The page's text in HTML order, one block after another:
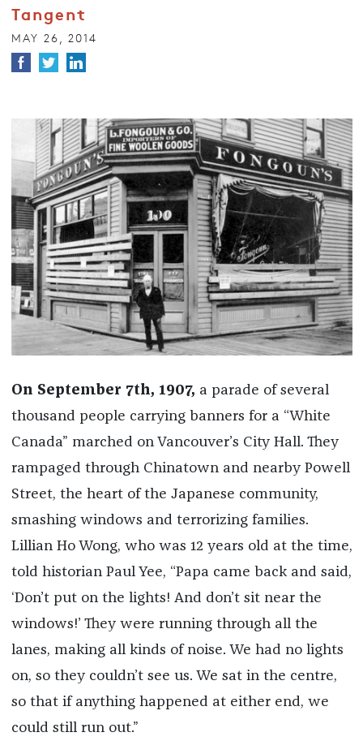
Tangent
MAY 26, 2014
On September 7th, 1907, a parade of several
thousand people carrying banners for a “White
Canada” marched on Vancouver’s City Hall. They
rampaged through Chinatown and nearby Powell
Street, the heart of the Japanese community,
smashing windows and terrorizing families.
Lillian Ho Wong, who was 12 years old at the time,
told historian Paul Yee, “Papa came back and said,
‘Don’t put on the lights! And don’t sit near the
windows!’ They were running through all the
lanes, making all kinds of noise. We had no lights
on, so they couldn’t see us. We sat in the centre,
so that if anything happened at either end, we
could still run out.”